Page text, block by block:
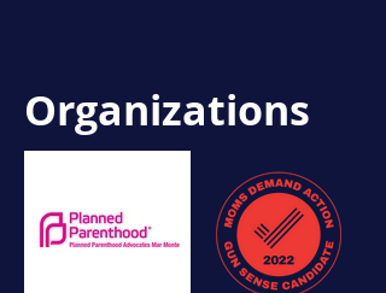
Organizations